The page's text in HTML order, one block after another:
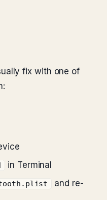
fix with one of
in Terminal
and re-